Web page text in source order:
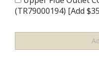
(TR79000194) [Add